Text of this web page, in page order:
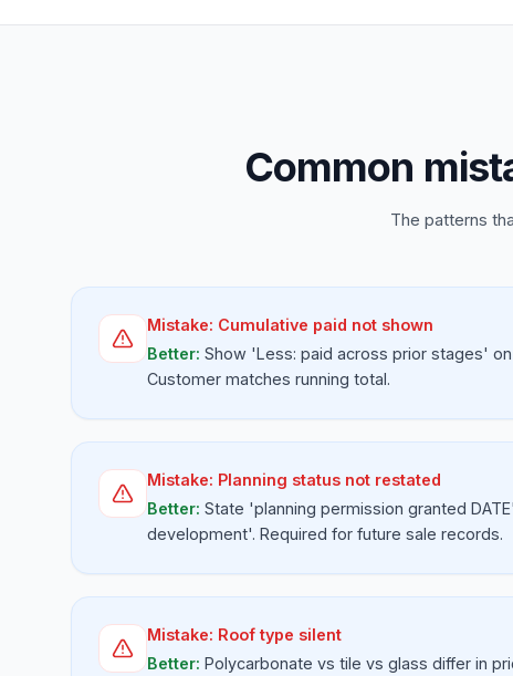
Common
The patterns
Mistake: Cumulative paid not shown
Better: Show 'Less: paid across prior stages'
Customer matches running total.
Mistake: Planning status not restated
Better: State 'planning permission granted
development'. Required for future sale records.
Mistake: Roof type silent
Better: Polycarbonate vs tile vs glass differ in